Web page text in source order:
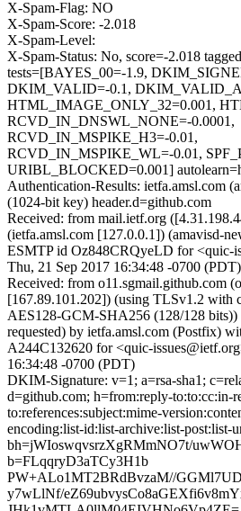
X-Spam-Flag: NO
X-Spam-Score: -2.018
X-Spam-Level:
X-Spam-Status: No, score=-2.018
tests=[BAYES_00=-1.9,
DKIM_VALID=-0.1,
HTML_IMAGE_ONLY_32=0.001,
RCVD_IN_DNSWL_NONE=-0.0001,
RCVD_IN_MSPIKE_H3=-0.01,
RCVD_IN_MSPIKE_WL=-0.01,
URIBL_BLOCKED=0.001]
Authentication-Results: ietfa.amsl.com
(1024-bit key) header.d=github.com
Received: from mail.ietf.org
(ietfa.amsl.com [127.0.0.1]) (amavisd-
ESMTP id Oz848CRQyeLD for <quic-
Thu, 21 Sep 2017 16:34:48 -0700 (PDT)
Received: from o11.sgmail.github.com
[167.89.101.202]) (using TLSv1.2 with
AES128-GCM-SHA256 (128/128 bits))
requested) by ietfa.amsl.com (Postfix)
A244C132620 for <quic-
16:34:48 -0700 (PDT)
DKIM-Signature: v=1; a=rsa-sha1;
d=github.com; h=from:reply-to:to:cc:in-
to:references:subject:mime-
encoding:list-id:list-archive:list-post:list-
bh=jWIoswqvsrzXgRMmNO7t/
b=FLqqryD3aTCy3H1b
PW+ALo1MT2BRdBvzaM//
y7wLlNf/